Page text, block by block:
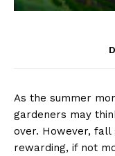
As the summer
gardeners may
over. However, fall
rewarding, if not